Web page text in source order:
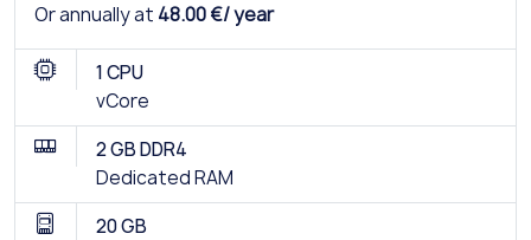
Or annually at 48.00 €/ year
1 CPU
vCore
2 GB DDR4
Dedicated RAM
20 GB